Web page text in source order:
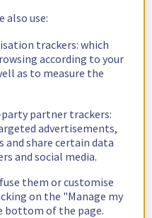
also use:
trackers: which
according to your
as to measure the
partner trackers:
advertisements,
and share certain data
and social media.
them or customise
on the "Manage my
bottom of the page.